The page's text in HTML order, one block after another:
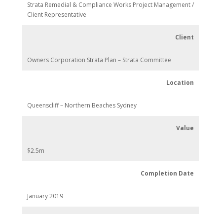
Strata Remedial & Compliance Works Project Management /
Client Representative
Client
Owners Corporation Strata Plan – Strata Committee
Location
Queenscliff – Northern Beaches Sydney
Value
$2.5m
Completion Date
January 2019